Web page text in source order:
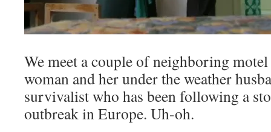
We meet a couple of neighboring
woman and her under the weather
survivalist who has been following a
outbreak in Europe. Uh-oh.